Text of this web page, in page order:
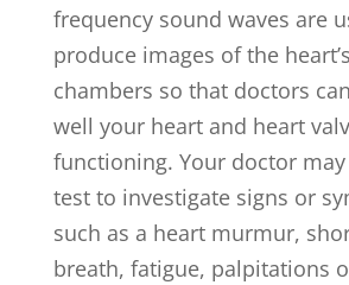
frequency sound waves are
produce images of the
chambers so that doctors
well your heart and heart
functioning. Your doctor
test to investigate signs or
such as a heart murmur,
breath, fatigue, palpitations